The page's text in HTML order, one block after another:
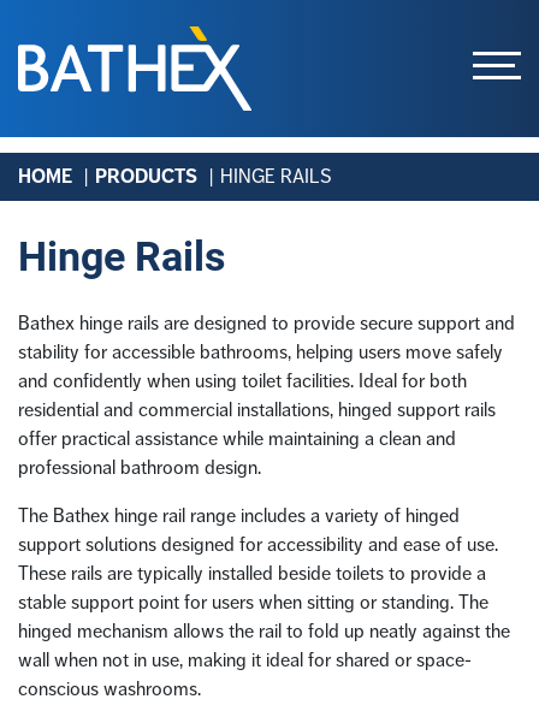
SkipHOME PRODUCTS HINGE RAILS
Hinge Rails
Bathex hinge rails are designed to provide secure support and
stability for accessible bathrooms, helping users move safely
and confidently when using toilet facilities. Ideal for both
residential and commercial installations, hinged support rails
offer practical assistance while maintaining a clean and
professional bathroom design.
The Bathex hinge rail range includes a variety of hinged
support solutions designed for accessibility and ease of use.
These rails are typically installed beside toilets to provide a
stable support point for users when sitting or standing. The
hinged mechanism allows the rail to fold up neatly against the
wall when not in use, making it ideal for shared or space-
conscious washrooms.